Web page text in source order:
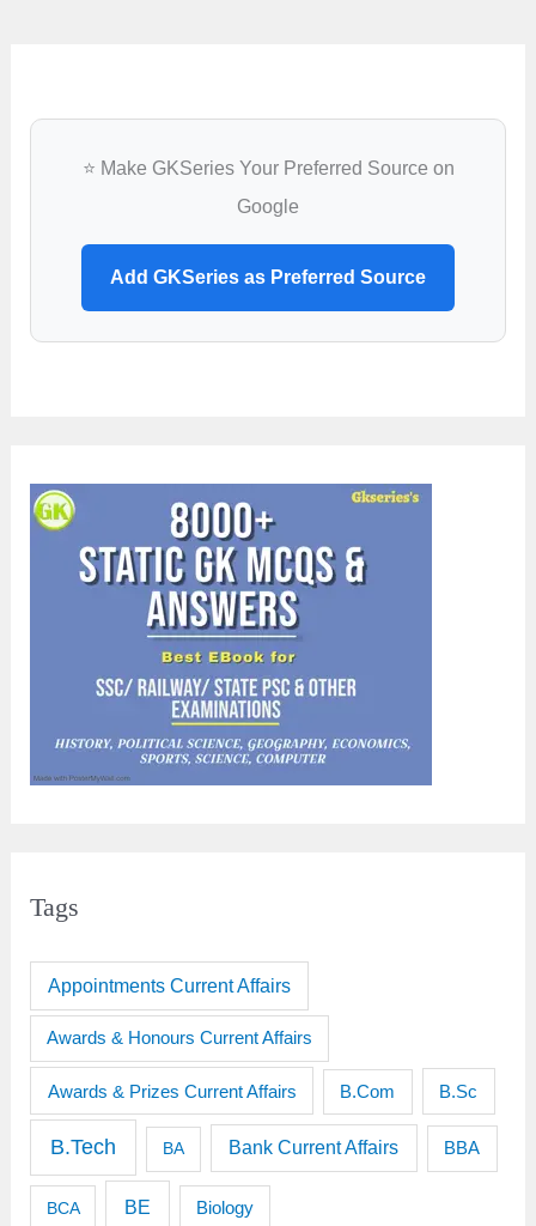
⭐ Make GKSeries Your Preferred Source on
Google
Add GKSeries as Preferred Source
Tags
Appointments Current Affairs
Awards & Honours Current Affairs
Awards & Prizes Current Affairs B.Com B.Sc
B.Tech BA Bank Current Affairs BBA
BCA BE Biology